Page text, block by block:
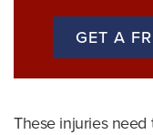
GET A
These injuries